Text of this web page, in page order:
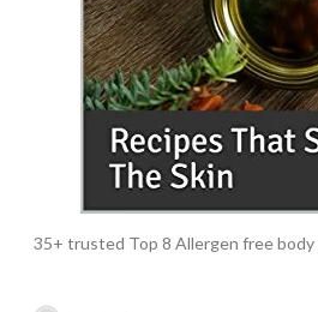
35+ trusted Top 8 Allergen free body